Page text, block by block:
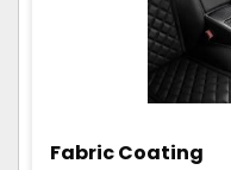
Fabric Coating